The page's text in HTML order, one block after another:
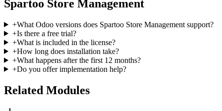
Spartoo Store Management
+What Odoo versions does Spartoo Store Management support?
+Is there a free trial?
+What is included in the license?
+How long does installation take?
+What happens after the first 12 months?
+Do you offer implementation help?
Related Modules